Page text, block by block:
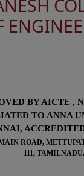
BY AICTE ,
TO ANNA
ROAD,
111, TAMILNADU.